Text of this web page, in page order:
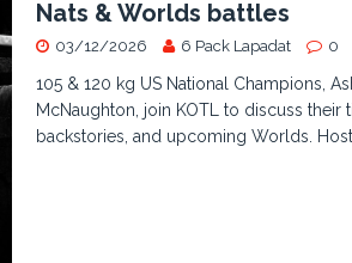
Nats & Worlds battles
03/12/2026 6 Pack Lapadat 0
105 & 120 kg US National Champions,
McNaughton, join KOTL to discuss their
backstories, and upcoming Worlds.